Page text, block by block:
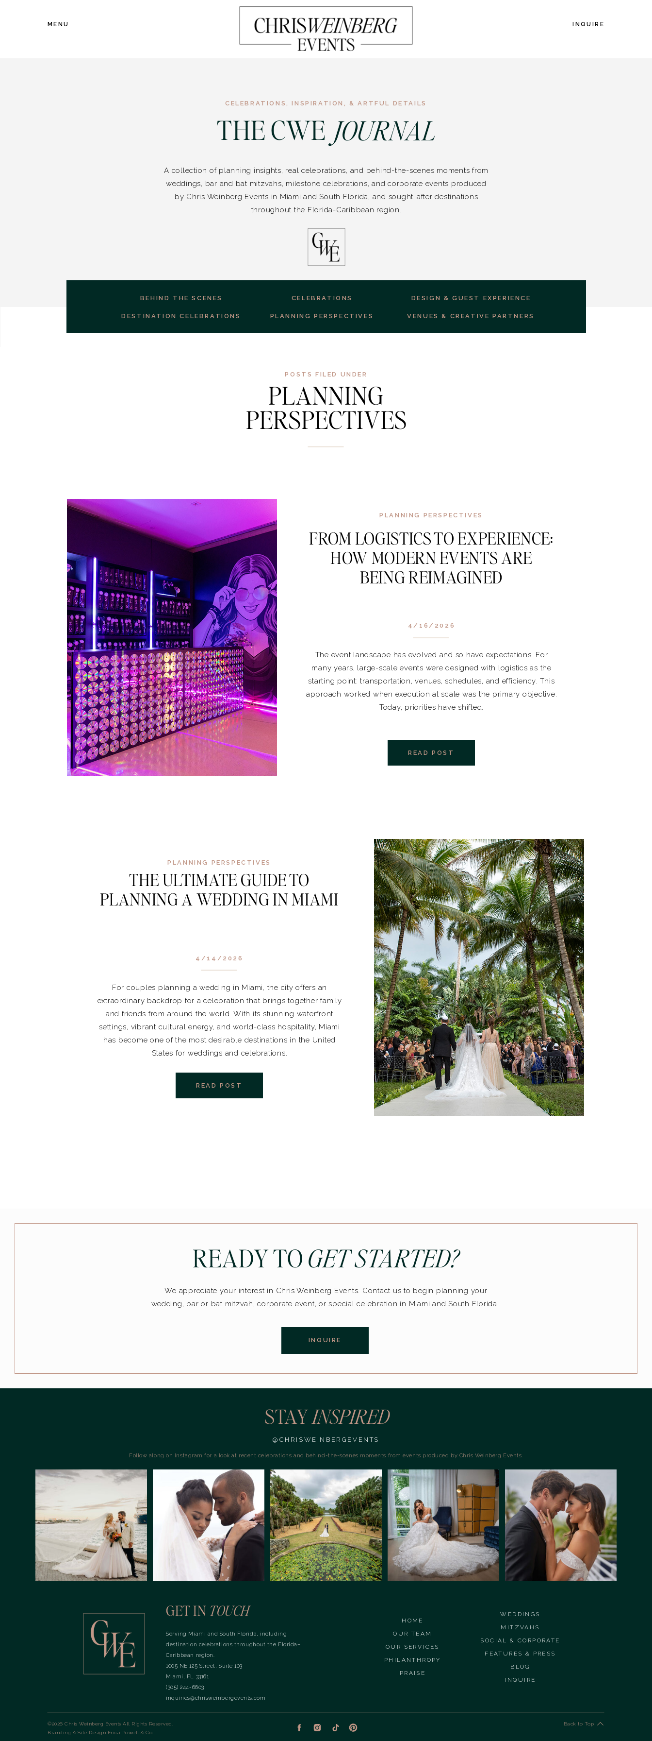
INQUIRE
MENU
A collection of planning insights, real celebrations, and behind-the-scenes moments from
weddings, bar and bat mitzvahs, milestone celebrations, and corporate events produced
by Chris Weinberg Events in Miami and South Florida, and sought-after destinations
throughout the Florida-Caribbean region.
CELEBRATIONS, INSPIRATION, & ARTFUL DETAILS
THE CWE JOURNAL
DESIGN & GUEST EXPERIENCE
VENUES & CREATIVE PARTNERS
CELEBRATIONS
BEHIND THE SCENES
DESTINATION CELEBRATIONS PLANNING PERSPECTIVES
PLANNING
PERSPECTIVES
POSTS FILED UNDER
The event landscape has evolved and so have expectations. For
many years, large-scale events were designed with logistics as the
starting point: transportation, venues, schedules, and efficiency. This
approach worked when execution at scale was the primary objective.
Today, priorities have shifted.
PLANNING PERSPECTIVES
4/16/2026
FROM LOGISTICS TO EXPERIENCE:
HOW MODERN EVENTS ARE
BEING REIMAGINED
READ POST
For couples planning a wedding in Miami, the city offers an
extraordinary backdrop for a celebration that brings together family
and friends from around the world. With its stunning waterfront
settings, vibrant cultural energy, and world-class hospitality, Miami
has become one of the most desirable destinations in the United
States for weddings and celebrations.
PLANNING PERSPECTIVES
4/14/2026
THE ULTIMATE GUIDE TO
PLANNING A WEDDING IN MIAMI
READ POST
GET STARTED?
READY TO
We appreciate your interest in Chris Weinberg Events. Contact us to begin planning your
wedding, bar or bat mitzvah, corporate event, or special celebration in Miami and South Florida..
INQUIRE
Back to Top
GET IN
Serving Miami and South Florida, including
destination celebrations throughout the Florida–
Caribbean region.
1005 NE 125 Street, Suite 103
Miami, FL 33161
(305) 244-6603
inquiries@chrisweinbergevents.com
©2026 Chris Weinberg Events All Rights Reserved.
Branding & Site Design Erica Powell & Co.
HOME
OUR TEAM
OUR SERVICES
PHILANTHROPY
PRAISE
@CHRISWEINBERGEVENTS
TOUCH
STAYINSPIRED
WEDDINGS
MITZVAHS
SOCIAL & CORPORATE
FEATURES & PRESS
BLOG
INQUIRE
Follow along on Instagram for a look at recent celebrations and behind-the-scenes moments from events produced by Chris Weinberg Events.